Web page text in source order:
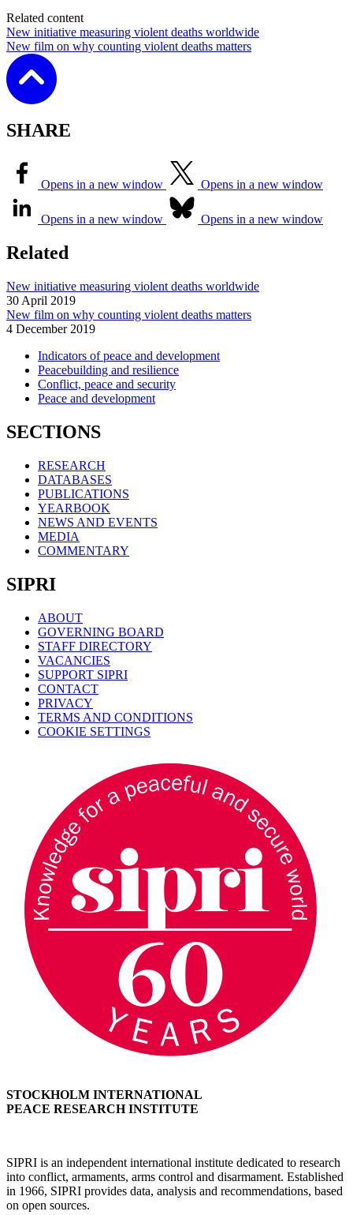
Related content
New initiative measuring violent deaths worldwide
New film on why counting violent deaths matters
SHARE
Opens in a new window Opens in a new window
Opens in a new window Opens in a new window
Related
New initiative measuring violent deaths worldwide
30 April 2019
New film on why counting violent deaths matters
4 December 2019
Indicators of peace and development
Peacebuilding and resilience
Conflict, peace and security
Peace and development
SECTIONS
RESEARCH
DATABASES
PUBLICATIONS
YEARBOOK
NEWS AND EVENTS
MEDIA
COMMENTARY
SIPRI
ABOUT
GOVERNING BOARD
STAFF DIRECTORY
VACANCIES
SUPPORT SIPRI
CONTACT
PRIVACY
TERMS AND CONDITIONS
COOKIE SETTINGS
STOCKHOLM INTERNATIONAL
PEACE RESEARCH INSTITUTE
SIPRI is an independent international institute dedicated to research
into conflict, armaments, arms control and disarmament. Established
in 1966, SIPRI provides data, analysis and recommendations, based
on open sources.